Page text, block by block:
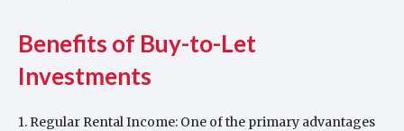
Benefits of Buy-to-Let
Investments
1. Regular Rental Income: One of the primary advantages